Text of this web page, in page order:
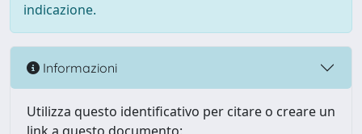
indicazione.
Informazioni
Utilizza questo identificativo per citare o creare un